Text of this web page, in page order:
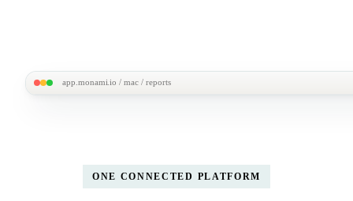
app.monami.io / mac / reports
+$2.18M
5 quarters on Mon Ami · vs prior baseline
ONE CONNECTED PLATFORM